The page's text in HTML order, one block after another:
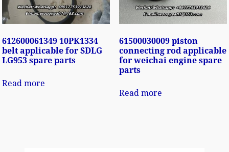
612600061349 10PK1334
belt applicable for SDLG
LG953 spare parts
Read more
61500030009 piston
connecting rod applicable
for weichai engine spare
parts
Read more